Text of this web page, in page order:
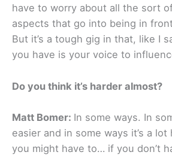
have to worry about all the sort
aspects that go into being in
But it’s a tough gig in that, like I
you have is your voice to
Do you think it’s harder almost?
Matt Bomer: In some ways. In
easier and in some ways it’s a lot
you might have to… if you don’t